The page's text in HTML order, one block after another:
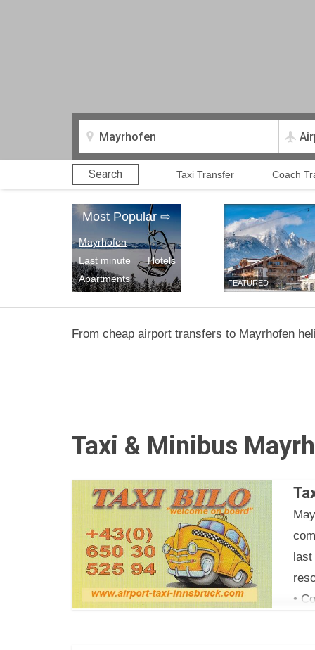
Search Taxi Transfer Coach
Most Popular⇨
Mayrhofen
Last minute
Hotels
Apartments
FEATURED
From cheap airport transfers to Mayrhofen
Taxi & Minibus
•